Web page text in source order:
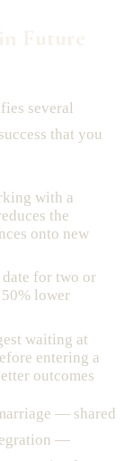
several
that you
with a
the
onto new
for two or
lower
waiting at
entering a
outcomes
— shared
—